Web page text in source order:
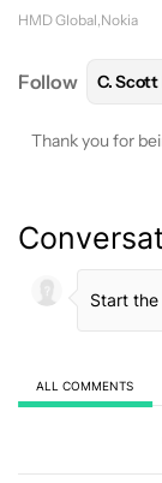
HMD Global Nokia
Follow C. Scott
Thank you for
ALL COMMENTS